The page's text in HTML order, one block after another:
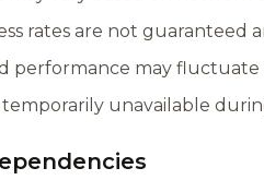
rates are not
performance may
temporarily unavailable